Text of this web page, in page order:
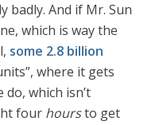
badly. And if Mr. Sun
which is way the
some 2.8 billion
where it gets
which isn’t
four hoursto get